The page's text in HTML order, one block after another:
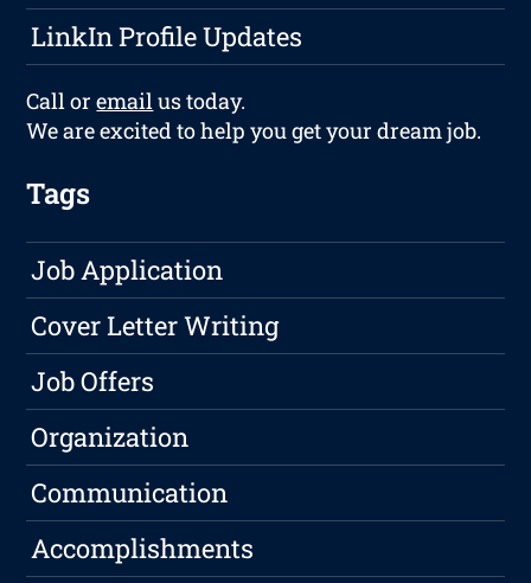
LinkIn Profile Updates
Call oremailus today.
We are excited to help you get your dream job.
Tags
Job Application
Cover Letter Writing
Job Offers
Organization
Communication
Accomplishments